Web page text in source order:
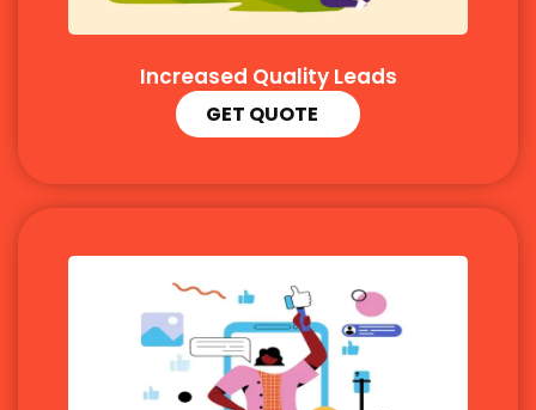
Increased Quality Leads
GET QUOTE